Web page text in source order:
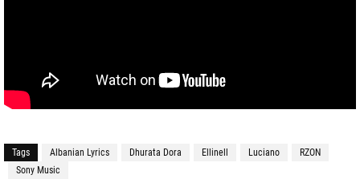
Tags Albanian Lyrics Dhurata Dora Ellinell Luciano
RZON
Sony Music